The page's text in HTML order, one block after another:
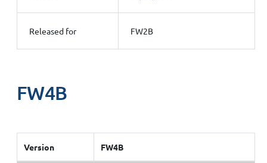
Released for FW2B
FW4B
Version FW4B